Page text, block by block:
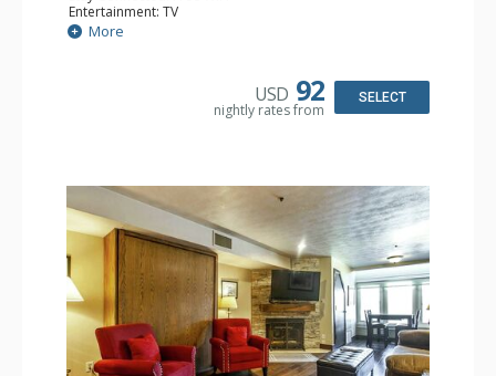
Entertainment: TV
Kitchen: Full Kitchen
Bathroom: 2 Full Bathrooms
More
USD 92
nightly rates from
SELECT